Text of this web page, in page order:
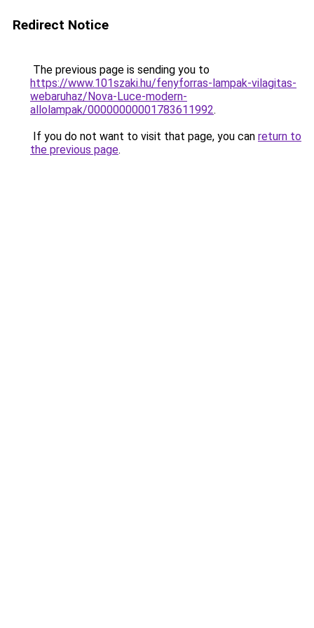
Redirect Notice
The previous page is sending you to
https://www.101szaki.hu/fenyforras-lampak-vilagitas-
webaruhaz/Nova-Luce-modern-
allolampak/00000000001783611992.
If you do not want to visit that page, you can return to
the previous page.